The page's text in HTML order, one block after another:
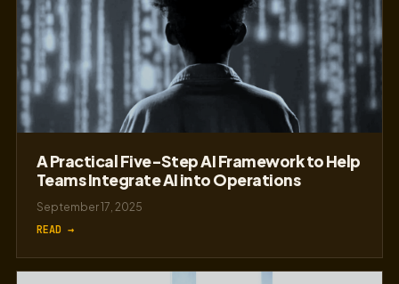
A Practical Five-Step AI Framework to Help
Teams Integrate AI into Operations
September 17, 2025
READ →